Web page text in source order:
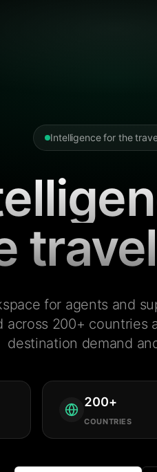
Intelligence for the
for agents and
across 200+ countries
destination demand
200+
COUNTRIES